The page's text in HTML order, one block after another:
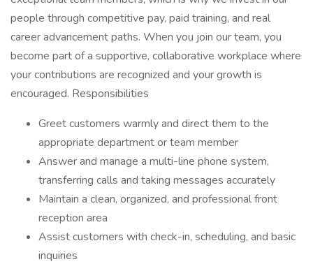
people through competitive pay, paid training, and real
career advancement paths. When you join our team, you
become part of a supportive, collaborative workplace where
your contributions are recognized and your growth is
encouraged. Responsibilities
Greet customers warmly and direct them to the
appropriate department or team member
Answer and manage a multi-line phone system,
transferring calls and taking messages accurately
Maintain a clean, organized, and professional front
reception area
Assist customers with check-in, scheduling, and basic
inquiries